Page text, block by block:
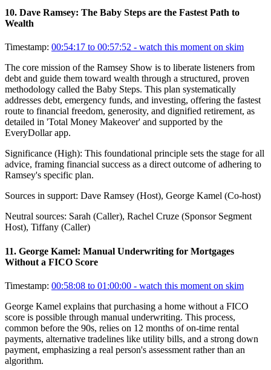
10. Dave Ramsey: The Baby Steps are the Fastest Path to
Wealth
Timestamp: 00:54:17 to 00:57:52 - watch this moment on skim
The core mission of the Ramsey Show is to liberate listeners from
debt and guide them toward wealth through a structured, proven
methodology called the Baby Steps. This plan systematically
addresses debt, emergency funds, and investing, offering the fastest
route to financial freedom, generosity, and dignified retirement, as
detailed in 'Total Money Makeover' and supported by the
EveryDollar app.
Significance (High): This foundational principle sets the stage for all
advice, framing financial success as a direct outcome of adhering to
Ramsey's specific plan.
Sources in support: Dave Ramsey (Host), George Kamel (Co-host)
Neutral sources: Sarah (Caller), Rachel Cruze (Sponsor Segment
Host), Tiffany (Caller)
11. George Kamel: Manual Underwriting for Mortgages
Without a FICO Score
Timestamp: 00:58:08 to 01:00:00 - watch this moment on skim
George Kamel explains that purchasing a home without a FICO
score is possible through manual underwriting. This process,
common before the 90s, relies on 12 months of on-time rental
payments, alternative tradelines like utility bills, and a strong down
payment, emphasizing a real person's assessment rather than an
algorithm.